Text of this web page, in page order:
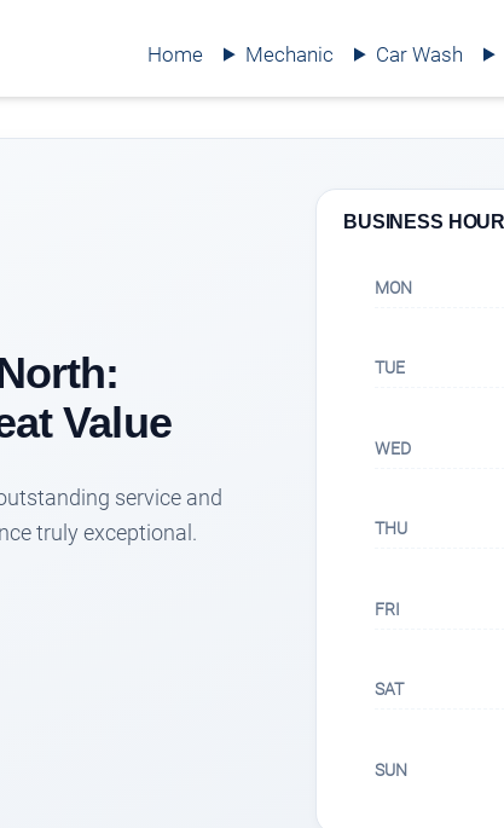
Home Mechanic Car Wash
Value
service and
truly exceptional.
BUSINESS
MON
TUE
WED
THU
FRI
SAT
SUN